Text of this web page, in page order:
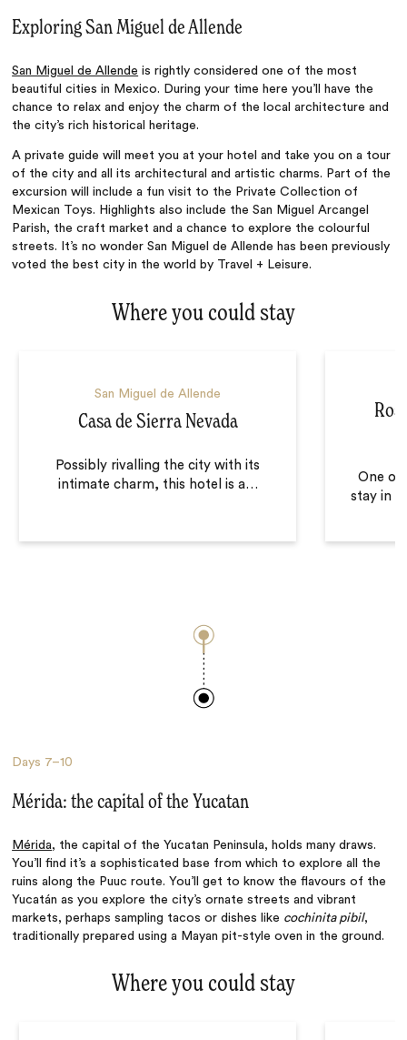
Exploring San Miguel de Allende
San Miguel de Allende is rightly considered one of the most
beautiful cities in Mexico. During your time here you’ll have the
chance to relax and enjoy the charm of the local architecture and
the city’s rich historical heritage.
A private guide will meet you at your hotel and take you on a tour
of the city and all its architectural and artistic charms. Part of the
excursion will include a fun visit to the Private Collection of
Mexican Toys. Highlights also include the San Miguel Arcangel
Parish, the craft market and a chance to explore the colourful
streets. It’s no wonder San Miguel de Allende has been previously
voted the best city in the world by Travel + Leisure.
Where you could stay
San Miguel de Allende
Casa de Sierra Nevada
Possibly rivalling the city with its
intimate charm, this hotel is a…
One of
stay in
Days 7–10
Mérida: the capital of the Yucatan
Mérida, the capital of the Yucatan Peninsula, holds many draws.
You’ll find it’s a sophisticated base from which to explore all the
ruins along the Puuc route. You’ll get to know the flavours of the
Yucatán as you explore the city’s ornate streets and vibrant
markets, perhaps sampling tacos or dishes like cochinita pibil,
traditionally prepared using a Mayan pit-style oven in the ground.
Where you could stay